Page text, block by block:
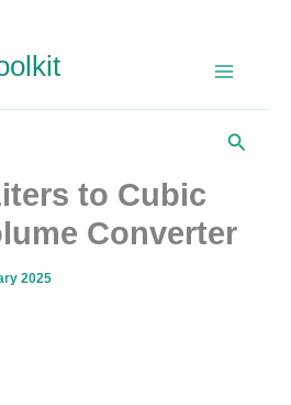
Search
to Cubic
Converter
2025